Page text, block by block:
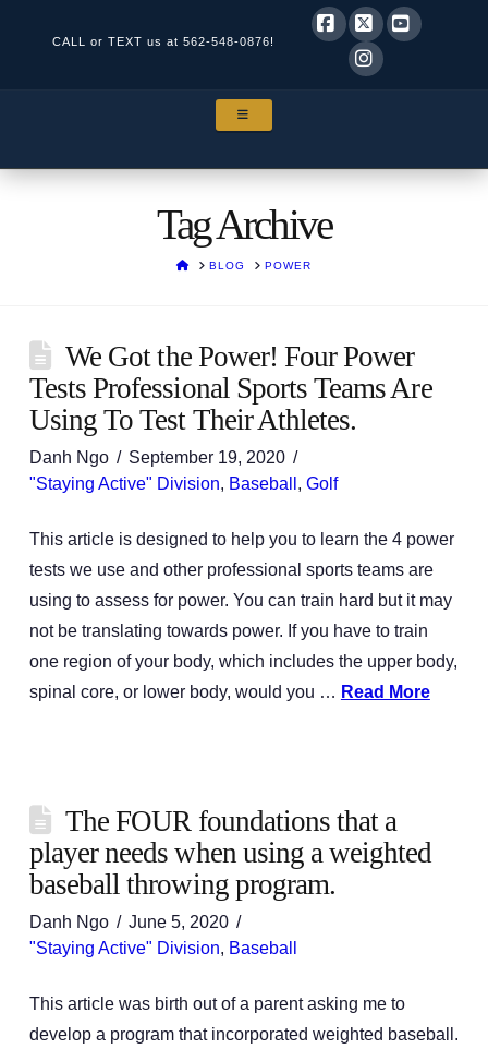
CALL or TEXT us at 562-548-0876!
Facebook
X
Tag Archive
HOMEBLOG POWER
We Got the Power! Four Power
Tests Professional Sports Teams Are
Using To Test Their Athletes.
Danh Ngo
September 19, 2020
"Staying Active" Division, Baseball , Golf
This article is designed to help you to learn the 4 power
tests we use and other professional sports teams are
using to assess for power. You can train hard but it may
not be translating towards power. If you have to train
one region of your body, which includes the upper body,
spinal core, or lower body, would you … Read More
The FOUR foundations that a
player needs when using a weighted
baseball throwing program.
Danh Ngo
June 5, 2020
"Staying Active" Division, Baseball
This article was birth out of a parent asking me to
develop a program that incorporated weighted baseball.